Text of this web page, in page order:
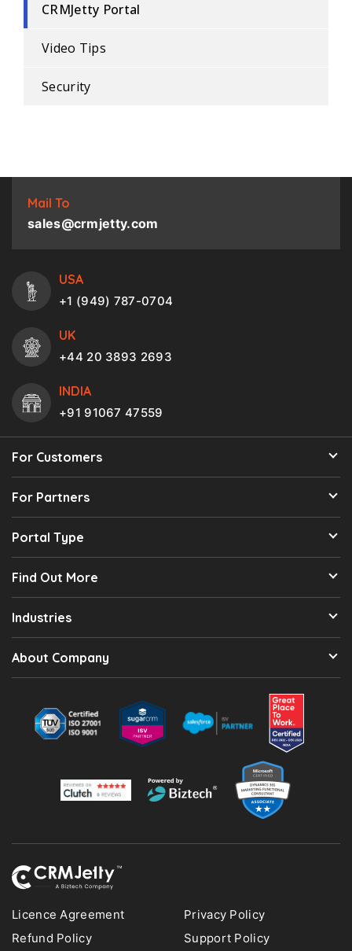
CRMJetty Portal
Video Tips
Security
Mail To
sales@crmjetty.com
USA
+1 (949) 787-0704
UK
+44 20 3893 2693
INDIA
+91 91067 47559
For Customers
For Partners
Portal Type
Find Out More
Industries
About Company
Licence Agreement
Privacy Policy
Refund Policy
Support Policy